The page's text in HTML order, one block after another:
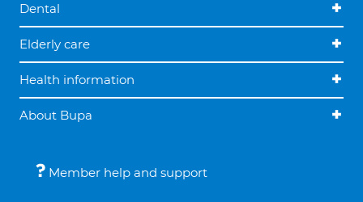
Dental
Elderly care
Health information
About Bupa
Member help and support